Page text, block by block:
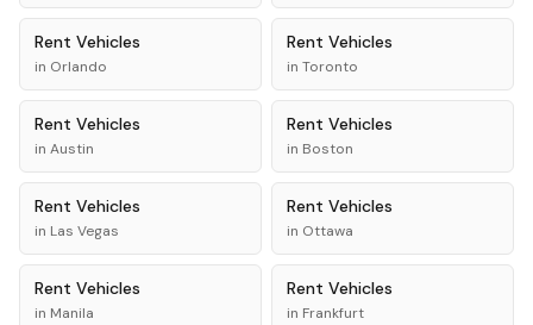
Rent Vehicles
in Orlando
Rent Vehicles
in Toronto
Rent Vehicles
in Austin
Rent Vehicles
in Boston
Rent Vehicles
in Las Vegas
Rent Vehicles
in Ottawa
Rent Vehicles
in Manila
Rent Vehicles
in Frankfurt